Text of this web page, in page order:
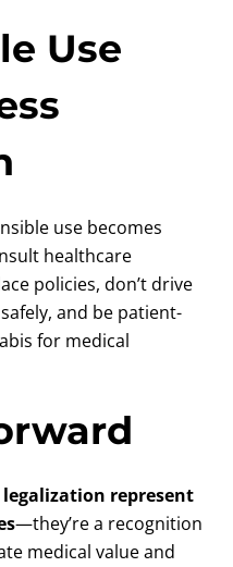
Use
use becomes
healthcare
policies, don’t drive
and be patient-
for medical
legalization represent
—they’re a recognition
medical value and